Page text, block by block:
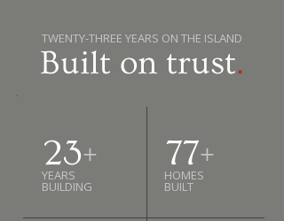
TWENTY-THREE YEARS ON THE ISLAND
Built on trust.
23+
YEARS
BUILDING
HOMES
BUILT
77+